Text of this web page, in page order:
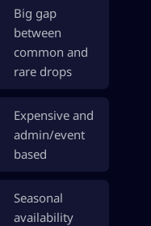
Big gap
between
common and
rare drops
Expensive and
admin/event
based
Seasonal
availability